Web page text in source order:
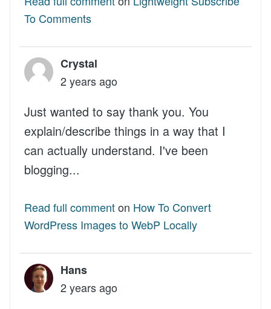
To Comments
Crystal
2 years ago
Just wanted to say thank you. You
explain/describe things in a way that I
can actually understand. I've been
blogging...
Read full commenton How To Convert
WordPress Images to WebP Locally
Hans
2 years ago